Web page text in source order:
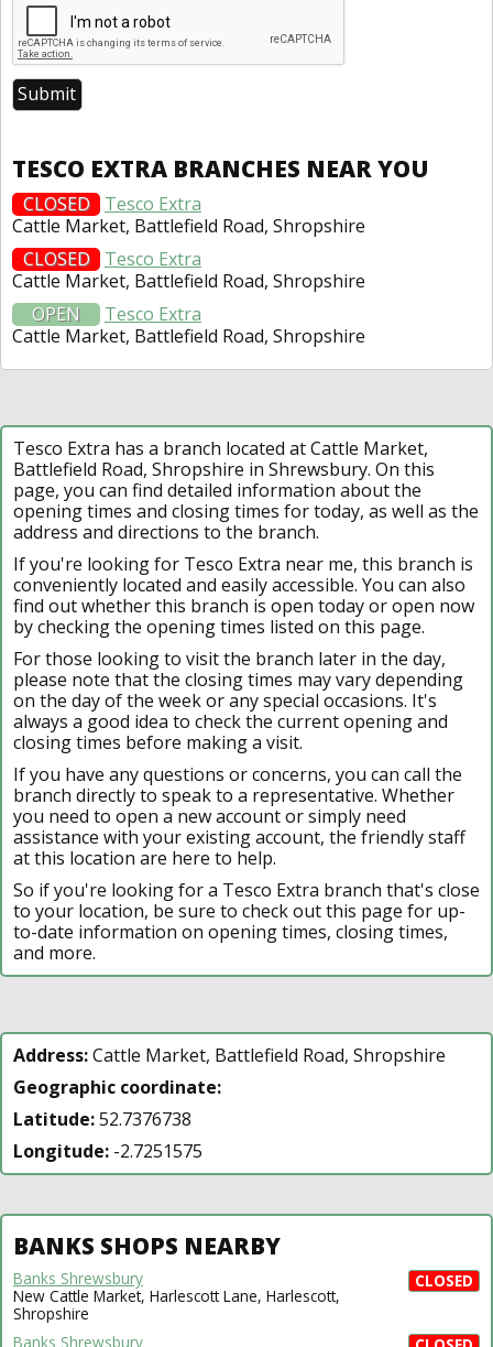
TESCO EXTRA BRANCHES NEAR YOU
CLOSED
Tesco Extra
Cattle Market, Battlefield Road, Shropshire
CLOSED
Tesco Extra
Cattle Market, Battlefield Road, Shropshire
OPEN
Tesco Extra
Cattle Market, Battlefield Road, Shropshire
Tesco Extra has a branch located at Cattle Market,
Battlefield Road, Shropshire in Shrewsbury. On this
page, you can find detailed information about the
opening times and closing times for today, as well as the
address and directions to the branch.
If you're looking for Tesco Extra near me, this branch is
conveniently located and easily accessible. You can also
find out whether this branch is open today or open now
by checking the opening times listed on this page.
For those looking to visit the branch later in the day,
please note that the closing times may vary depending
on the day of the week or any special occasions. It's
always a good idea to check the current opening and
closing times before making a visit.
If you have any questions or concerns, you can call the
branch directly to speak to a representative. Whether
you need to open a new account or simply need
assistance with your existing account, the friendly staff
at this location are here to help.
So if you're looking for a Tesco Extra branch that's close
to your location, be sure to check out this page for up-
to-date information on opening times, closing times,
and more.
Address:Cattle Market, Battlefield Road, Shropshire
Geographic coordinate:
Latitude:52.7376738
Longitude: -2.7251575
BANKS SHOPS NEARBY
CLOSED
Banks Shrewsbury
New Cattle Market, Harlescott Lane, Harlescott,
Shropshire
Banks Shrewsbury